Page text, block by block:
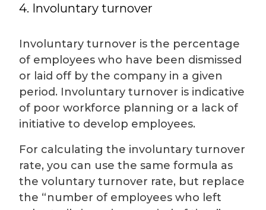
4. Involuntary turnover
Involuntary turnover is the percentage
of employees who have been dismissed
or laid off by the company in a given
period. Involuntary turnover is indicative
of poor workforce planning or a lack of
initiative to develop employees.
For calculating the involuntary turnover
rate, you can use the same formula as
the voluntary turnover rate, but replace
the “number of employees who left